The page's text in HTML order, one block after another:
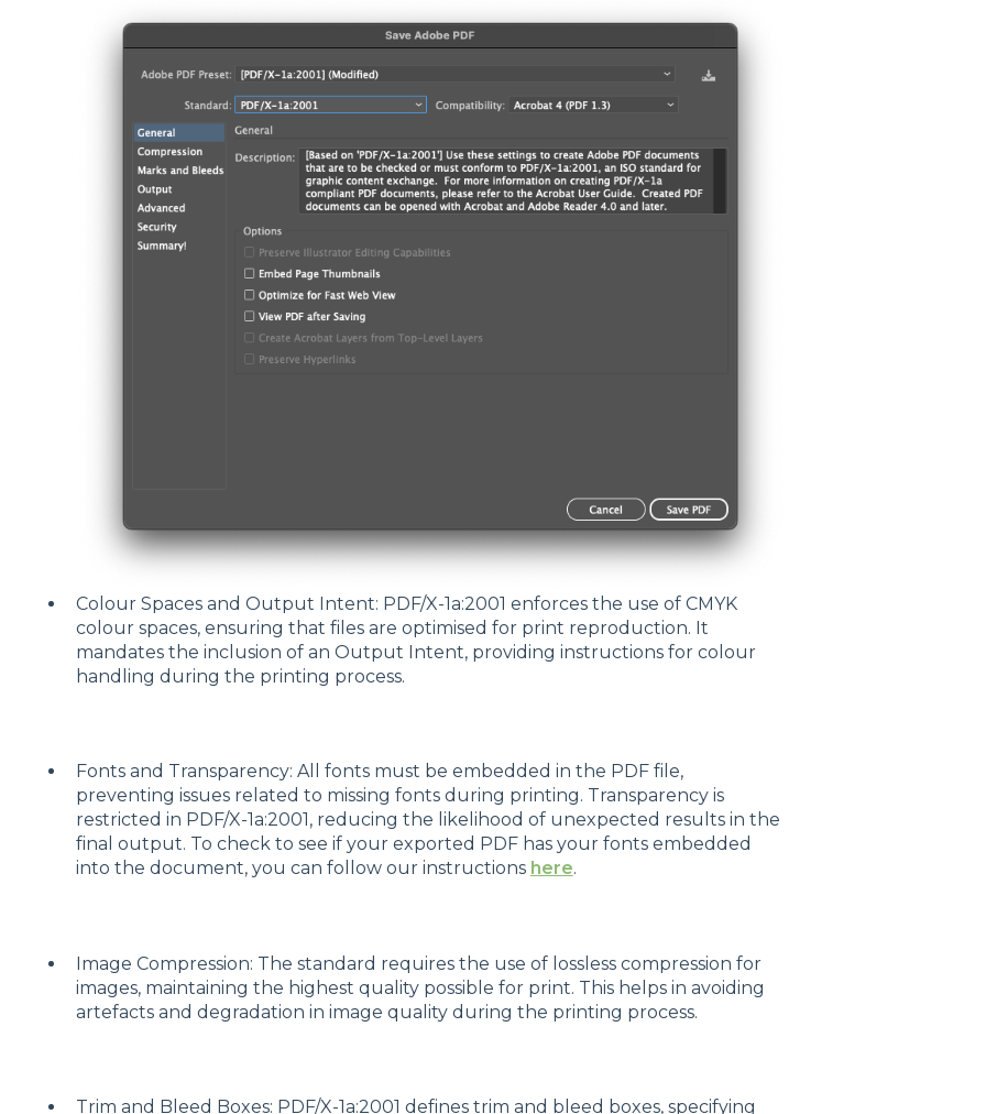
Colour Spaces and Output Intent: PDF/X-1a:2001 enforces the use of CMYK
colour spaces, ensuring that files are optimised for print reproduction. It
mandates the inclusion of an Output Intent, providing instructions for colour
handling during the printing process.
Fonts and Transparency: All fonts must be embedded in the PDF file,
preventing issues related to missing fonts during printing. Transparency is
restricted in PDF/X-1a:2001, reducing the likelihood of unexpected results in the
final output. To check to see if your exported PDF has your fonts embedded
into the document, you can follow our instructions here.
Image Compression: The standard requires the use of lossless compression for
images, maintaining the highest quality possible for print. This helps in avoiding
artefacts and degradation in image quality during the printing process.
Trim and Bleed Boxes: PDF/X-1a:2001 defines trim and bleed boxes, specifying